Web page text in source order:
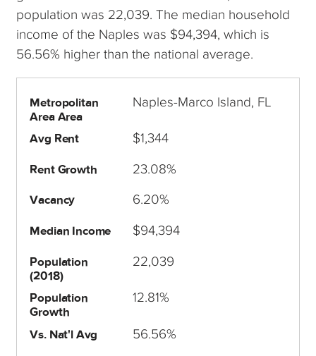
population was 22,039. The median household
income of the Naples was $94,394, which is
56.56% higher than the national average.
Metropolitan
Area Area
Naples-Marco Island, FL
Avg Rent $1,344
Rent Growth 23.08%
Vacancy 6.20%
Median Income $94,394
Population
(2018)
22,039
Population
Growth
12.81%
Vs. Nat'l Avg 56.56%